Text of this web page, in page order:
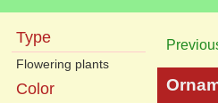
Type
Flowering plants
Color